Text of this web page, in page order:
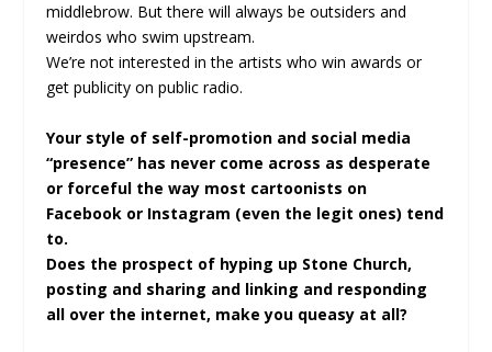
middlebrow. But there will always be outsiders and
weirdos who swim upstream.
We’re not interested in the artists who win awards or
get publicity on public radio.
Your style of self-promotion and social media
“presence” has never come across as desperate
or forceful the way most cartoonists on
Facebook or Instagram (even the legit ones) tend
to.
Does the prospect of hyping up Stone Church,
posting and sharing and linking and responding
all over the internet, make you queasy at all?